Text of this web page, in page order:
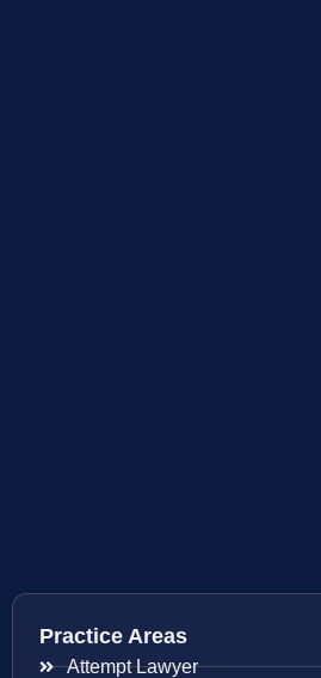
Practice Areas
Attempt Lawyer